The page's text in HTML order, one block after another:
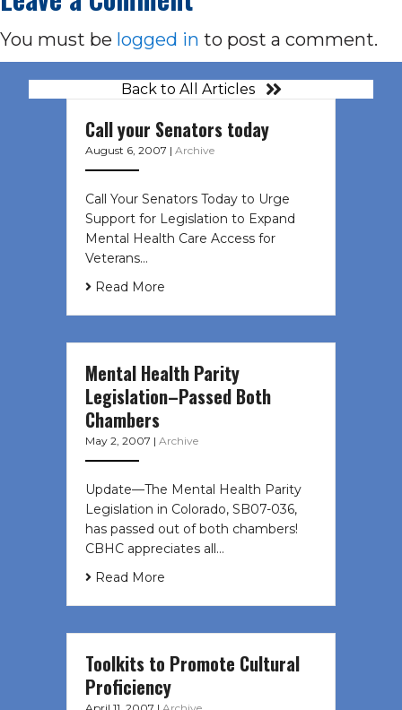
You must be logged in to post a comment.
Back to All Articles
Call your Senators today
August 6, 2007 | Archive
Call Your Senators Today to Urge
Support for Legislation to Expand
Mental Health Care Access for
Veterans…
Read More
Mental Health Parity
Legislation–Passed Both
Chambers
May 2, 2007 | Archive
Update—The Mental Health Parity
Legislation in Colorado, SB07-036,
has passed out of both chambers!
CBHC appreciates all…
Read More
Toolkits to Promote Cultural
Proficiency